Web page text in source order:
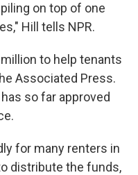
on top of one
Hill tells NPR.
to help tenants
Associated Press.
so far approved
for many renters in
distribute the funds,